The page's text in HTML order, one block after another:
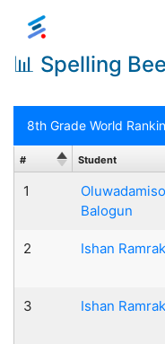
📊 Spelling
8th Grade World
# Student
1
Balogun
2 Ishan
3 Ishan